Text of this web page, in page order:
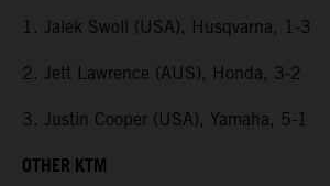
1. Jalek Swoll (USA), Husqvarna, 1-3
2. Jett Lawrence (AUS), Honda, 3-2
3. Justin Cooper (USA), Yamaha, 5-1
OTHER KTM